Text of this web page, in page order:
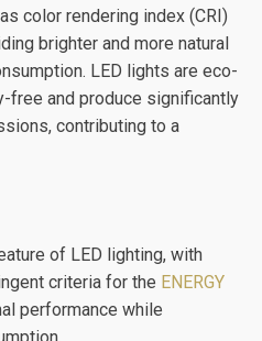
color rendering index (CRI)
brighter and more natural
LED lights are eco-
free and produce significantly
contributing to a
of LED lighting, with
criteria for the ENERGY
performance while